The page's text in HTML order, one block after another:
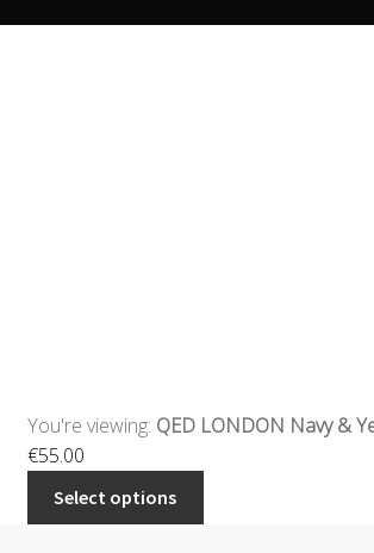
You're viewing: QED LONDON Navy &
€55.00
Select options